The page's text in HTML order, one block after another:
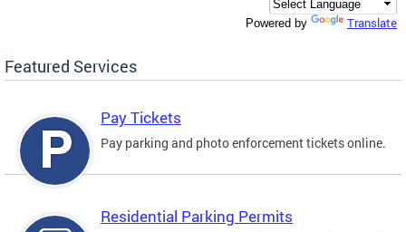
Powered by Translate
Featured Services
Pay Tickets
Pay parking and photo enforcement tickets online.
Residential Parking Permits